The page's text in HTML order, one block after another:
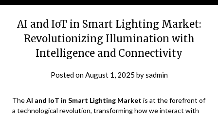
AI and IoT in Smart Lighting Market:
Revolutionizing Illumination with
Intelligence and Connectivity
Posted onAugust 1, 2025 bysadmin
TheAI and IoT in Smart Lighting Market is at the forefront of
a technological revolution, transforming how we interact with